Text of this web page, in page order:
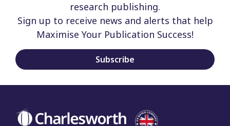
research publishing.
Sign up to receive news and alerts that help
Maximise Your Publication Success!
Subscribe